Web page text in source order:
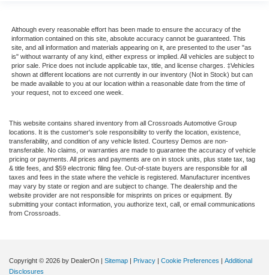
Although every reasonable effort has been made to ensure the accuracy of the
information contained on this site, absolute accuracy cannot be guaranteed. This
site, and all information and materials appearing on it, are presented to the user "as
is" without warranty of any kind, either express or implied. All vehicles are subject to
prior sale. Price does not include applicable tax, title, and license charges. ‡Vehicles
shown at different locations are not currently in our inventory (Not in Stock) but can
be made available to you at our location within a reasonable date from the time of
your request, not to exceed one week.
This website contains shared inventory from all Crossroads Automotive Group
locations. It is the customer's sole responsibility to verify the location, existence,
transferability, and condition of any vehicle listed. Courtesy Demos are non-
transferable. No claims, or warranties are made to guarantee the accuracy of vehicle
pricing or payments. All prices and payments are on in stock units, plus state tax, tag
& title fees, and $59 electronic filing fee. Out-of-state buyers are responsible for all
taxes and fees in the state where the vehicle is registered. Manufacturer incentives
may vary by state or region and are subject to change. The dealership and the
website provider are not responsible for misprints on prices or equipment. By
submitting your contact information, you authorize text, call, or email communications
from Crossroads.
Copyright © 2026 by DealerOn Sitemap Privacy Cookie Preferences
Additional
Disclosures